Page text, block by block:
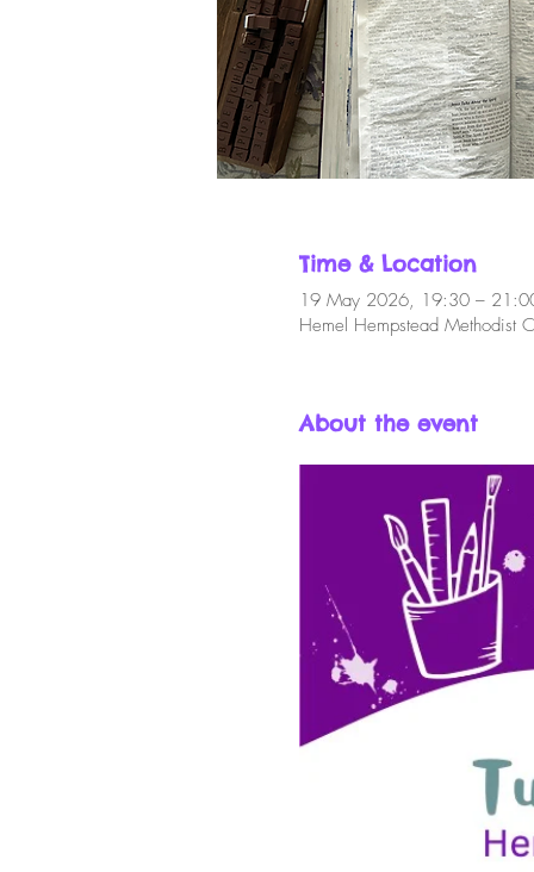
Time & Location
19 May 2026, 19:30 –
Hemel Hempstead Methodist
About the event